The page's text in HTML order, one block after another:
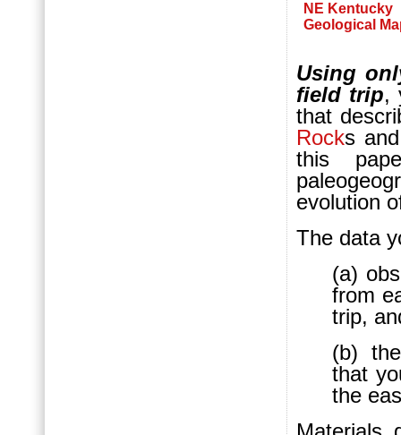
NE Kentucky
Geological
Using
field trip,
that
Rocks
this
evolution
The data
(a)
from
trip,
(b)
that
the